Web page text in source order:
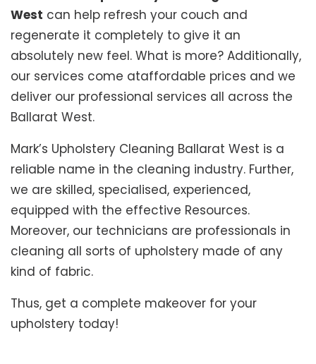
West can help refresh your couch and
regenerate it completely to give it an
absolutely new feel. What is more? Additionally,
our services come ataffordable prices and we
deliver our professional services all across the
Ballarat West.
Mark’s Upholstery Cleaning Ballarat West is a
reliable name in the cleaning industry. Further,
we are skilled, specialised, experienced,
equipped with the effective Resources.
Moreover, our technicians are professionals in
cleaning all sorts of upholstery made of any
kind of fabric.
Thus, get a complete makeover for your
upholstery today!